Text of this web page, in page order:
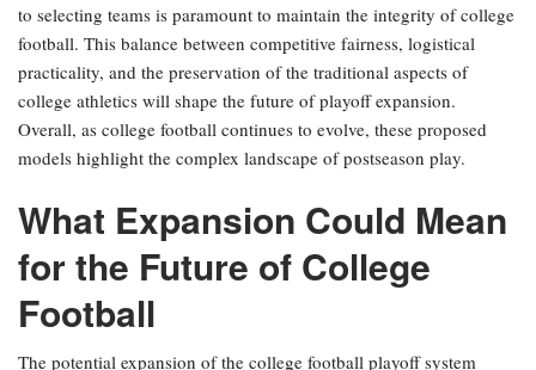
to selecting teams is paramount to maintain the integrity of college
football. This balance between competitive fairness, logistical
practicality, and the preservation of the traditional aspects of
college athletics will shape the future of playoff expansion.
Overall, as college football continues to evolve, these proposed
models highlight the complex landscape of postseason play.
What Expansion Could Mean
for the Future of College
Football
The potential expansion of the college football playoff system